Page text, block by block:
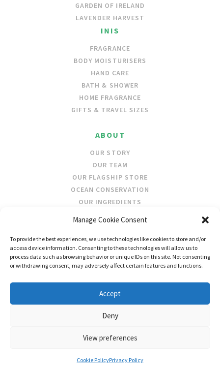
Manage Cookie Consent
To provide the best experiences, we use technologies like cookies to store and/or
access device information. Consenting to these technologies will allow us to
process data such as browsing behavior or unique IDs on this site. Not consenting
or withdrawing consent, may adversely affect certain features and functions.
Accept
Deny
View preferences
Cookie PolicyPrivacy Policy
GARDEN OF IRELAND
LAVENDER HARVEST
INIS
FRAGRANCE
BODY MOISTURISERS
HAND CARE
BATH & SHOWER
HOME FRAGRANCE
GIFTS & TRAVEL SIZES
ABOUT
OUR STORY
OUR TEAM
OUR FLAGSHIP STORE
OCEAN CONSERVATION
OUR INGREDIENTS
STOCKISTS
STORE LOCATOR
WHOLESALE
FOLLOW US
TERMS AND CONDITIONS